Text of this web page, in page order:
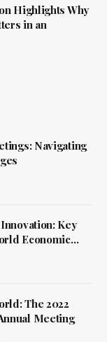
Highlights Why
in an
Navigating
Key
Economic
The 2022
Meeting